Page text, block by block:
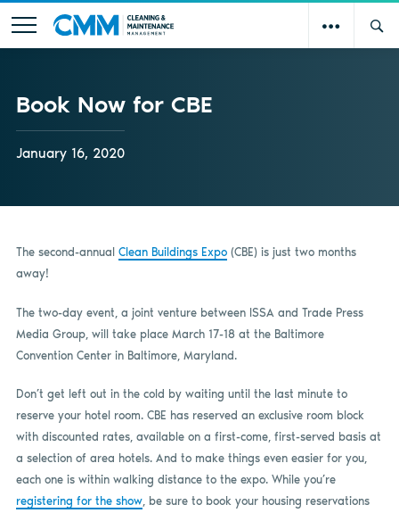
Book Now for CBE
January 16, 2020
The second-annual Clean Buildings Expo(CBE) is just two months
away!
The two-day event, a joint venture between ISSA and Trade Press
Media Group, will take place March 17-18 at the Baltimore
Convention Center in Baltimore, Maryland.
Don’t get left out in the cold by waiting until the last minute to
reserve your hotel room. CBE has reserved an exclusive room block
with discounted rates, available on a first-come, first-served basis at
a selection of area hotels. And to make things even easier for you,
each one is within walking distance to the expo. While you’re
registering for the show, be sure to book your housing reservations